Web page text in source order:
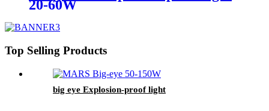
20-60W
Top Selling Products
big eye Explosion-proof light